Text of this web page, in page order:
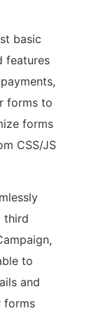
basic
features
forms to
forms
CSS/JS
third
to
and
forms